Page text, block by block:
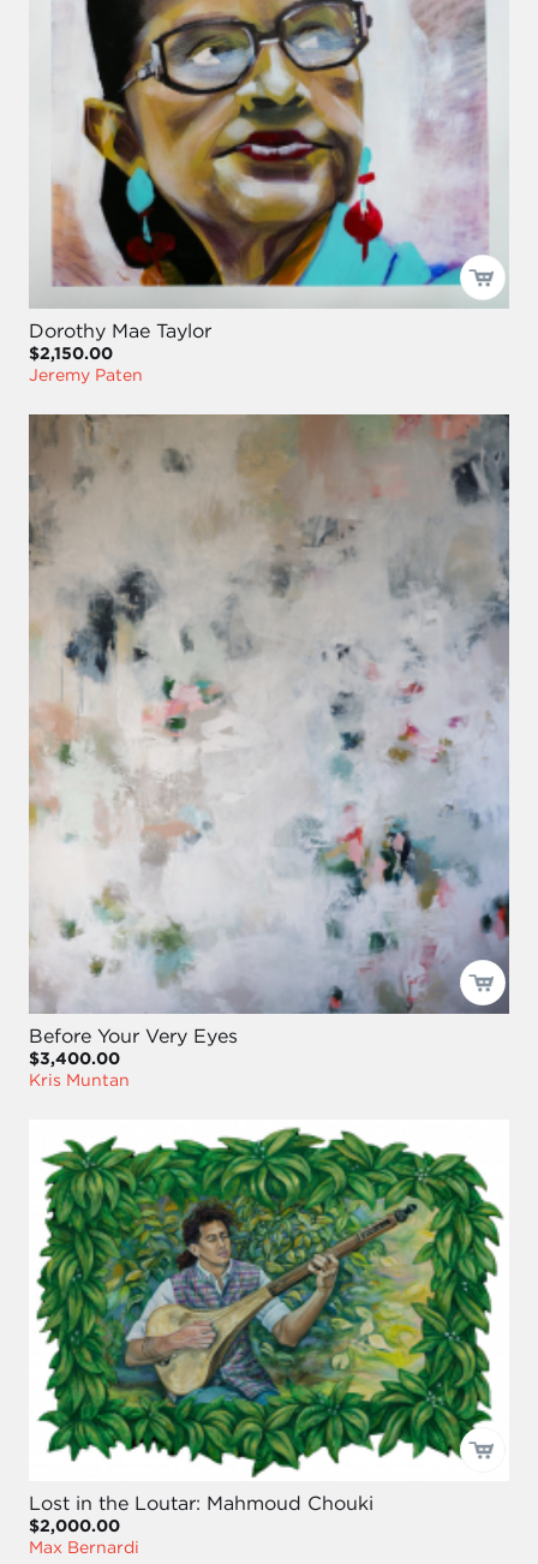
Dorothy Mae Taylor
$2,150.00
Jeremy Paten
Before Your Very Eyes
$3,400.00
Kris Muntan
Lost in the Loutar: Mahmoud Chouki
$2,000.00
Max Bernardi